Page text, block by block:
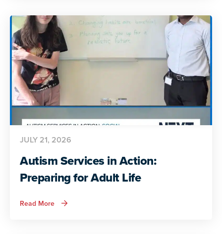
Share
Their
Insights
Autism Services in Action:
Preparing for Adult Life
JULY 21, 2026
Read More about
Autism